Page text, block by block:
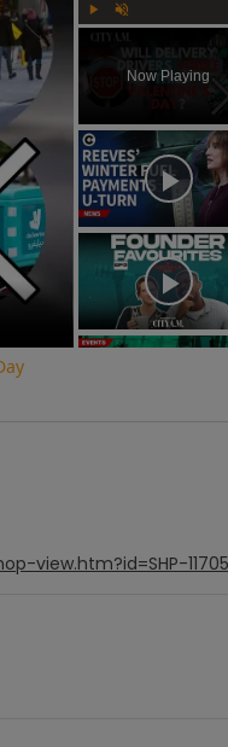
Now Playing
view.htm?id=SHP-